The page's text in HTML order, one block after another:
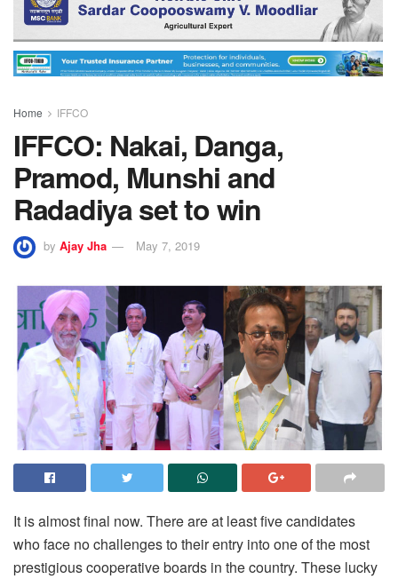
Home IFFCO
IFFCO: Nakai, Danga,
Pramod, Munshi and
Radadiya set to win
by Ajay Jha May 7, 2019
It is almost final now. There are at least five candidates
who face no challenges to their entry into one of the most
prestigious cooperative boards in the country. These lucky